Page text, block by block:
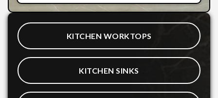
KITCHEN WORKTOPS
KITCHEN SINKS